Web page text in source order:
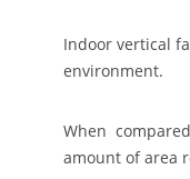
Indoor vertical
environment.
When
amount of area